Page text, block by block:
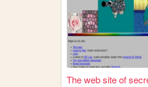
The web site of